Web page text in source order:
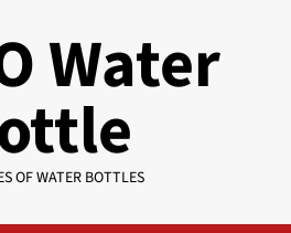
Water
OF WATER BOTTLES